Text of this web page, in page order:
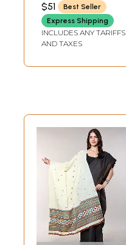
$51
Best Seller
Express Shipping
INCLUDES ANY TARIFFS
AND TAXES